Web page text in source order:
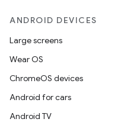
ANDROID DEVICES
Large screens
Wear OS
ChromeOS devices
Android for cars
Android TV